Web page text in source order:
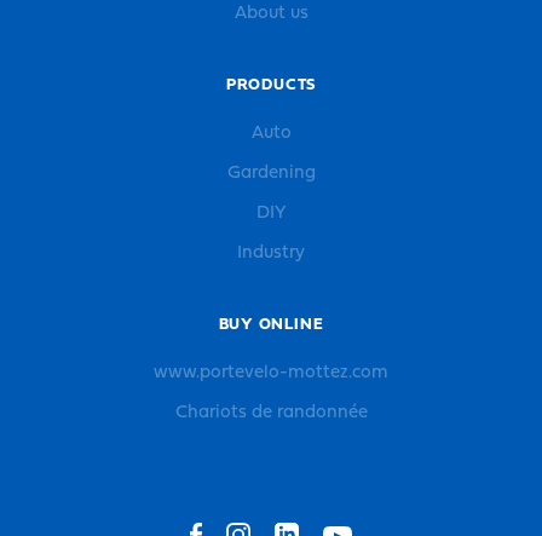
About us
PRODUCTS
Auto
Gardening
DIY
Industry
BUY ONLINE
www.portevelo-mottez.com
Chariots de randonnée